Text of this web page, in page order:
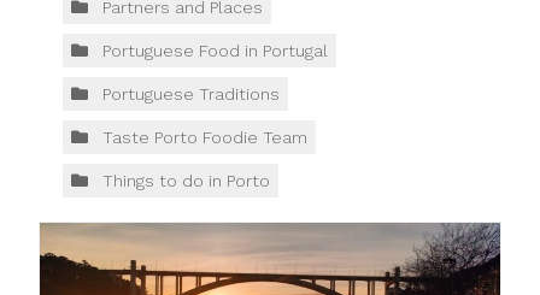
Partners and Places
Portuguese Food in Portugal
Portuguese Traditions
Taste Porto Foodie Team
Things to do in Porto